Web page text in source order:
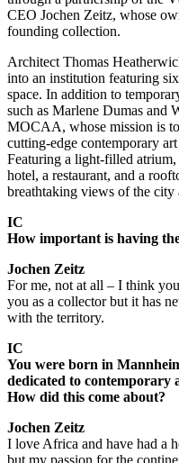
CEO Jochen Zeitz, whose
founding collection.
Architect Thomas
into an institution featuring
space. In addition to
such as Marlene Dumas and
MOCAA, whose mission is
cutting-edge contemporary
Featuring a light-filled
hotel, a restaurant, and a
breathtaking views of the city
IC
How important is having
Jochen Zeitz
For me, not at all – I think
you as a collector but it has
with the territory.
IC
You were born in
dedicated to
How did this come about?
Jochen Zeitz
I love Africa and have had a
but my passion for the